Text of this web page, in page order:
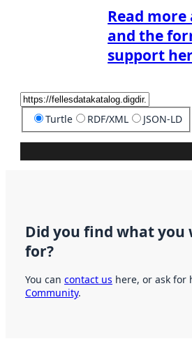
Read more
and the
support
Turtle RDF/XML JSON-LD
Did you find what you
for?
You can contact us here, or ask for
Community.